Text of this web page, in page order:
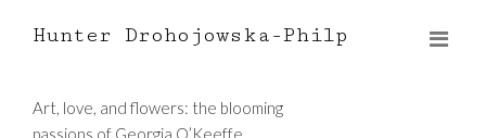
Hunter Drohojowska-Philp
Art, love, and flowers: the blooming
passions of Georgia O’Keeffe